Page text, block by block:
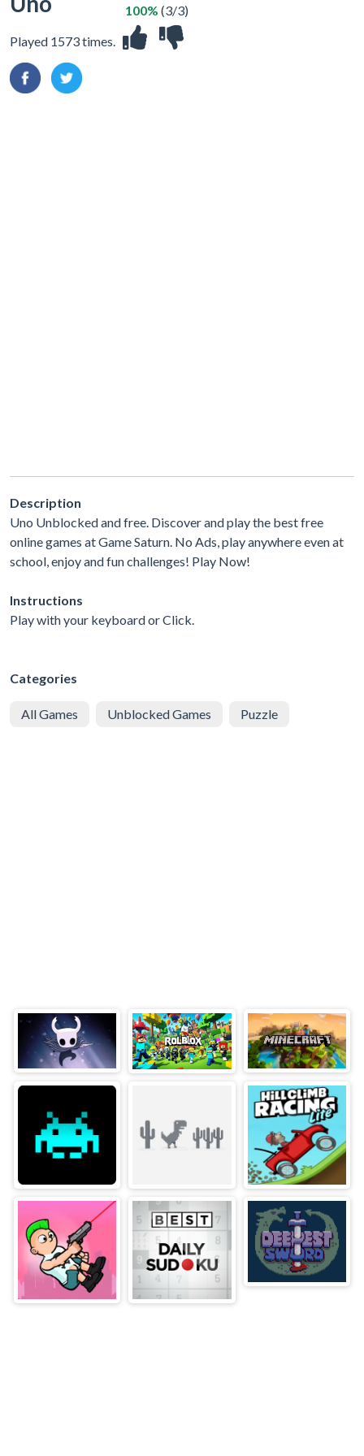
Played 1573 times.
100% (3/3)
Description
Uno Unblocked and free. Discover and play the best free
online games at Game Saturn. No Ads, play anywhere even at
school, enjoy and fun challenges! Play Now!
Instructions
Play with your keyboard or Click.
Categories
All Games Unblocked Games Puzzle